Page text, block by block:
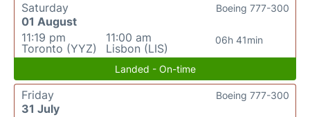
Saturday
01 August
11:19 pm
Toronto (YYZ)
11:00 am
Lisbon (LIS)
06h 41min
Boeing 777-300
Landed - On-time
Friday
31 July
Boeing 777-300